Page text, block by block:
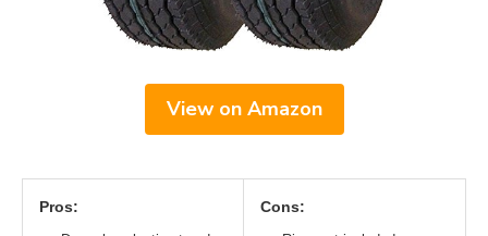
View on Amazon
Pros: Cons: